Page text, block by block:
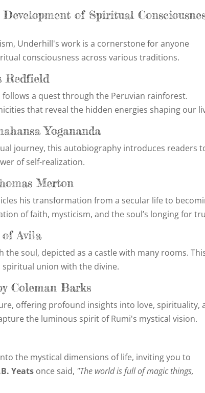
of Spiritual
Underhill's work is a cornerstone for anyone
consciousness across various traditions.
Redfield
a quest through the Peruvian rainforest.
that reveal the hidden energies shaping our
Yogananda
journey, this autobiography introduces readers
of self-realization.
Merton
his transformation from a secular life to
of faith, mysticism, and the soul’s longing for
Avila
soul, depicted as a castle with many rooms.
union with the divine.
Coleman Barks
offering profound insights into love, spirituality,
the luminous spirit of Rumi's mystical vision.
the mystical dimensions of life, inviting you to
Yeats once said, "The world is full of magic things,